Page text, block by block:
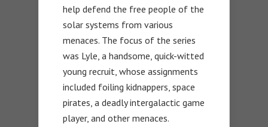
help defend the free people of the
solar systems from various
menaces. The focus of the series
was Lyle, a handsome, quick-witted
young recruit, whose assignments
included foiling kidnappers, space
pirates, a deadly intergalactic game
player, and other menaces.